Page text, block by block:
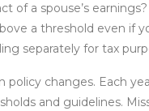
of a spouse’s
a threshold even if
separately for tax
policy changes. Each
and guidelines.